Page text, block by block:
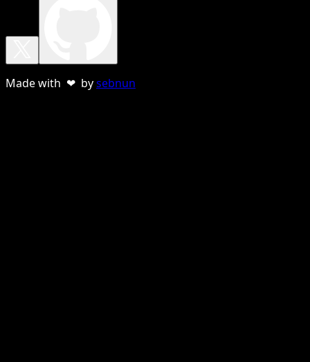
Made with ❤ bysebnun